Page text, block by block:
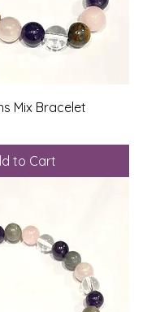
Mix Bracelet
to Cart